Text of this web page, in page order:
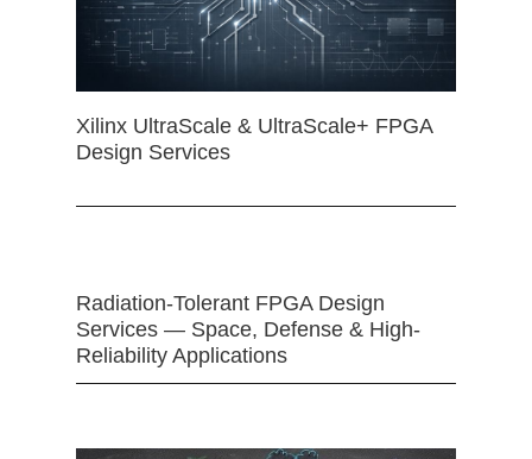
Xilinx UltraScale & UltraScale+ FPGA
Design Services
Radiation-Tolerant FPGA Design
Services — Space, Defense & High-
Reliability Applications